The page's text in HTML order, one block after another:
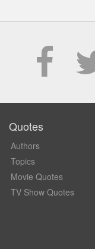
Quotes
Authors
Topics
Movie Quotes
TV Show Quotes